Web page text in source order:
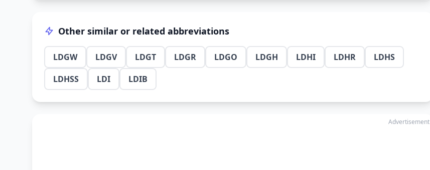
Other similar or related abbreviations
LDGW LDGV LDGT LDGR LDGO LDGH LDHI LDHR
LDHS
LDHSS
LDI LDIB
Advertisement